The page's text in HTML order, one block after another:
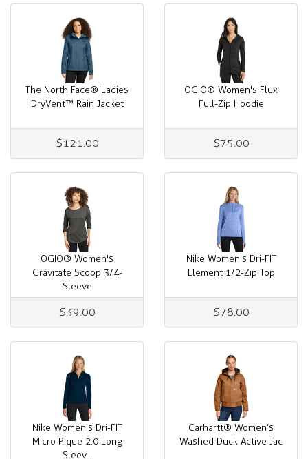
The North Face® Ladies
DryVent™ Rain Jacket
$121.00
OGIO® Women's Flux
Full-Zip Hoodie
$75.00
OGIO® Women's
Gravitate Scoop 3/4-
Sleeve
$39.00
Nike Women's Dri-FIT
Element 1/2-Zip Top
$78.00
Nike Women's Dri-FIT
Micro Pique 2.0 Long
Sleev...
Carhartt® Women’s
Washed Duck Active Jac